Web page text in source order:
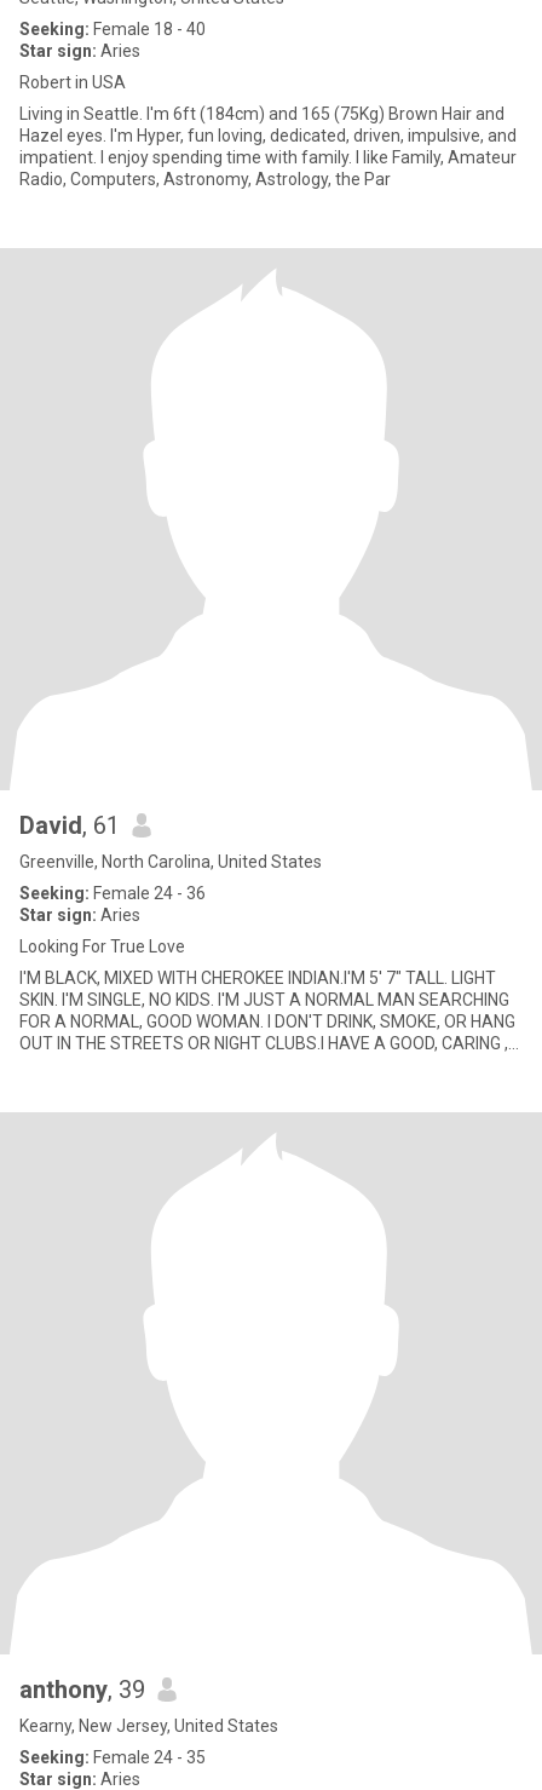
Seeking: Female 18 - 40
Star sign: Aries
Robert in USA
Living in Seattle. I'm 6ft (184cm) and 165 (75Kg) Brown Hair and
Hazel eyes. I'm Hyper, fun loving, dedicated, driven, impulsive, and
impatient. I enjoy spending time with family. I like Family, Amateur
Radio, Computers, Astronomy, Astrology, the Par
David, 61
Greenville, North Carolina, United States
Seeking: Female 24 - 36
Star sign: Aries
Looking For True Love
I'M BLACK, MIXED WITH CHEROKEE INDIAN.I'M 5' 7" TALL. LIGHT
SKIN. I'M SINGLE, NO KIDS. I'M JUST A NORMAL MAN SEARCHING
FOR A NORMAL, GOOD WOMAN. I DON'T DRINK, SMOKE, OR HANG
OUT IN THE STREETS OR NIGHT CLUBS.I HAVE A GOOD, CARING ,
anthony, 39
Kearny, New Jersey, United States
Seeking: Female 24 - 35
Star sign: Aries